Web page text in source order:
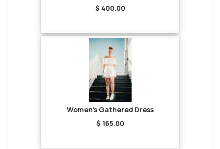
$ 400.00
Women's Gathered Dress
$ 165.00